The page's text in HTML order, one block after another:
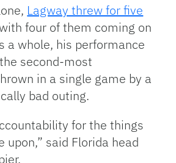
Lagway threw for five
four of them coming on
a whole, his performance
second-most
in a single game by a
bad outing.
for the things
upon,” said Florida head